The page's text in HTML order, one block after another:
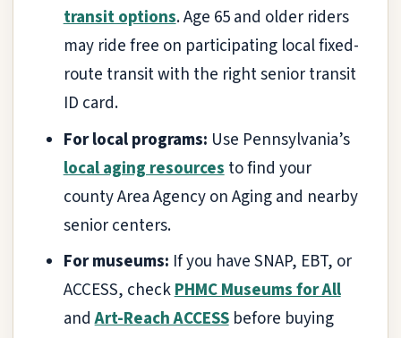
transit options. Age 65 and older riders
may ride free on participating local fixed-
route transit with the right senior transit
ID card.
For local programs: Use Pennsylvania’s
local aging resourcesto find your
county Area Agency on Aging and nearby
senior centers.
For museums: If you have SNAP, EBT, or
ACCESS, checkPHMC Museums for All
andArt-Reach ACCESSbefore buying